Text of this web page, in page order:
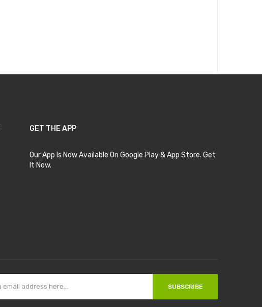
GET THE APP
Our App Is Now Available On Google Play & App Store. Get
It Now.
SUBSCRIBE